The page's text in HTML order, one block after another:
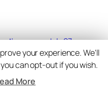
Rica
July 27,
2026
your experience. We'll
can opt-out if you wish.
More